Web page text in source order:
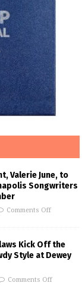
Valerie June, to
Songwriters
Comments Off
Kick Off the
Style at Dewey
Comments Off